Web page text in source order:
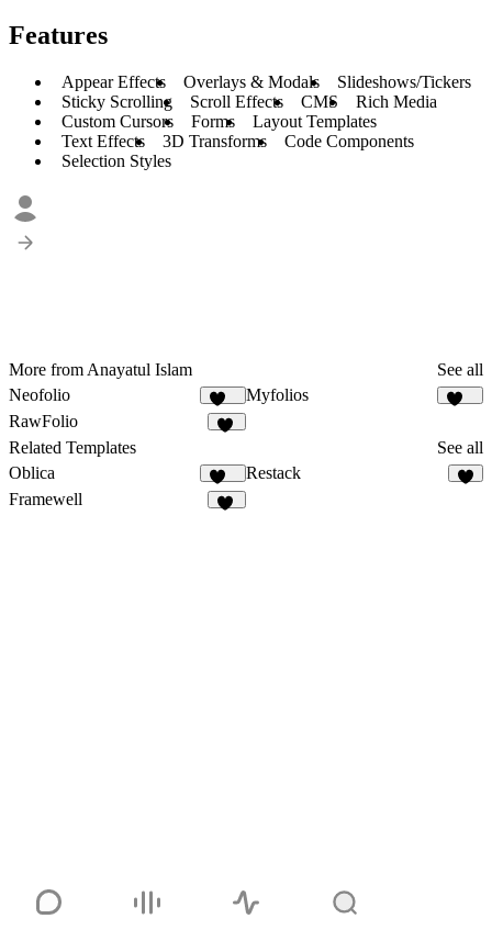
Features
Appear Effects Overlays & Modals
Slideshows/Tickers
Sticky Scrolling
Scroll Effects CMS
Rich Media
Custom Cursors
Forms
Layout Templates
Text Effects
3D Transforms
Code Components
Selection Styles
More from Anayatul Islam
See all
Neofolio
126
Myfolios
RawFolio
Related Templates
See all
Oblica
481
Restack
Framewell